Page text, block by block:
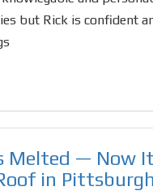
but Rick is confident
Melted — Now
in Pittsburgh